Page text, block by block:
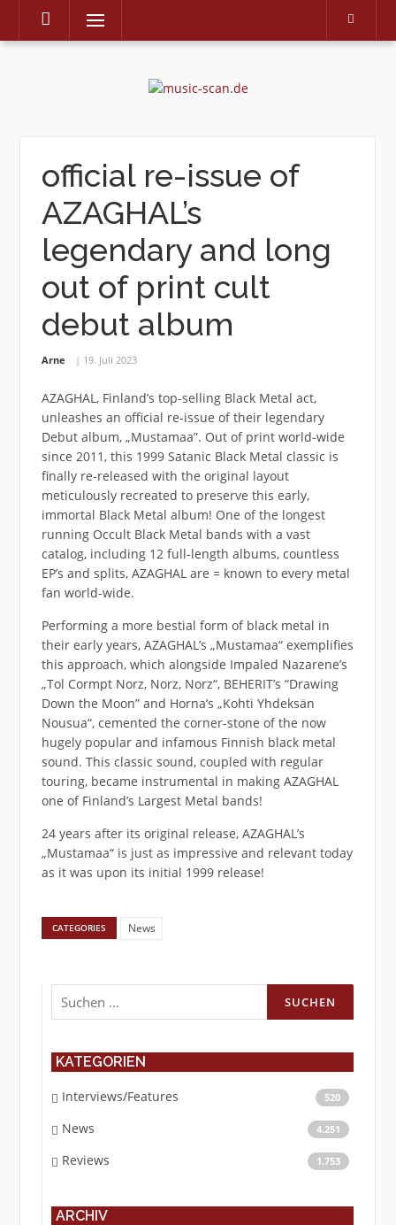
Skip
Menu
official re-issue of
AZAGHAL’s
legendary and long
out of print cult
debut album
Arne 19. Juli 2023
AZAGHAL, Finland’s top-selling Black Metal act,
unleashes an official re-issue of their legendary
Debut album, „Mustamaa”. Out of print world-wide
since 2011, this 1999 Satanic Black Metal classic is
finally re-released with the original layout
meticulously recreated to preserve this early,
immortal Black Metal album! One of the longest
running Occult Black Metal bands with a vast
catalog, including 12 full-length albums, countless
EP’s and splits, AZAGHAL are = known to every metal
fan world-wide.
Performing a more bestial form of black metal in
their early years, AZAGHAL’s „Mustamaa“ exemplifies
this approach, which alongside Impaled Nazarene’s
„Tol Cormpt Norz, Norz, Norz“, BEHERIT’s “Drawing
Down the Moon” and Horna’s „Kohti Yhdeksän
Nousua“, cemented the corner-stone of the now
hugely popular and infamous Finnish black metal
sound. This classic sound, coupled with regular
touring, became instrumental in making AZAGHAL
one of Finland’s Largest Metal bands!
24 years after its original release, AZAGHAL’s
„Mustamaa“ is just as impressive and relevant today
as it was upon its initial 1999 release!
CATEGORIES News
Suchen
nach:
KATEGORIEN
Interviews/Features 520
News 4.251
Reviews 1.753
ARCHIV